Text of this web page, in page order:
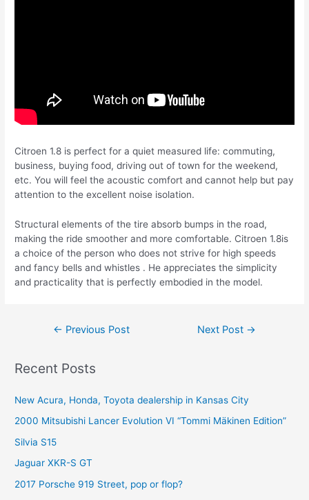
Citroen 1.8 is perfect for a quiet measured life: commuting,
business, buying food, driving out of town for the weekend,
etc. You will feel the acoustic comfort and cannot help but pay
attention to the excellent noise isolation.
Structural elements of the tire absorb bumps in the road,
making the ride smoother and more comfortable. Citroen 1.8is
a choice of the person who does not strive for high speeds
and fancy bells and whistles . He appreciates the simplicity
and practicality that is perfectly embodied in the model.
← Previous Post Next Post →
Recent Posts
New Acura, Honda, Toyota dealership in Kansas City
2000 Mitsubishi Lancer Evolution VI “Tommi Mäkinen Edition”
Silvia S15
Jaguar XKR-S GT
2017 Porsche 919 Street, pop or flop?